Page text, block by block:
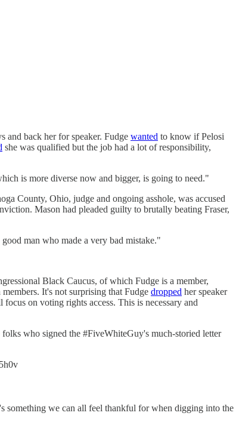
and back her for speaker. Fudge wanted to know if Pelosi
she was qualified but the job had a lot of responsibility,
is more diverse now and bigger, is going to need."
County, Ohio, judge and ongoing asshole, was accused
Mason had pleaded guilty to brutally beating Fraser,
man who made a very bad mistake."
Black Caucus, of which Fudge is a member,
It's not surprising that Fudge dropped her speaker
on voting rights access. This is necessary and
who signed the #FiveWhiteGuy's much-storied letter
something we can all feel thankful for when digging into the